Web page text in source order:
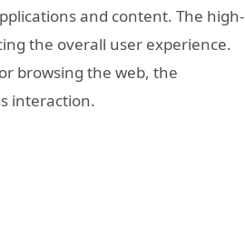
and content. The high-
the overall user experience.
browsing the web, the
interaction.